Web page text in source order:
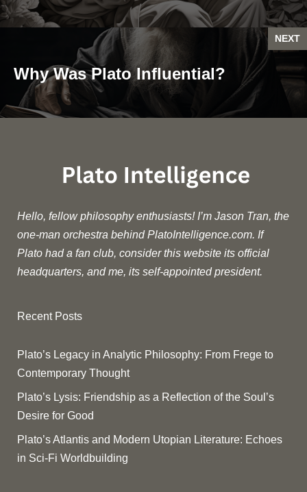
NEXT
Why Was Plato Influential?
Hello, fellow philosophy enthusiasts! I’m Jason Tran, the
one-man orchestra behind PlatoIntelligence.com. If
Plato had a fan club, consider this website its official
headquarters, and me, its self-appointed president.
Recent Posts
Plato’s Legacy in Analytic Philosophy: From Frege to
Contemporary Thought
Plato’s Lysis: Friendship as a Reflection of the Soul’s
Desire for Good
Plato’s Atlantis and Modern Utopian Literature: Echoes
in Sci-Fi Worldbuilding